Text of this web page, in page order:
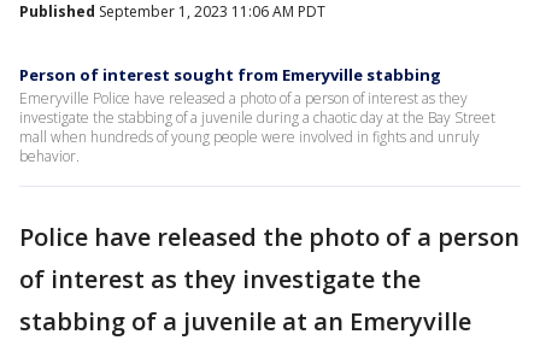
Published September 1, 2023 11:06 AM PDT
Person of interest sought from Emeryville stabbing
Emeryville Police have released a photo of a person of interest as they
investigate the stabbing of a juvenile during a chaotic day at the Bay Street
mall when hundreds of young people were involved in fights and unruly
behavior.
Police have released the photo of a person
of interest as they investigate the
stabbing of a juvenile at an Emeryville